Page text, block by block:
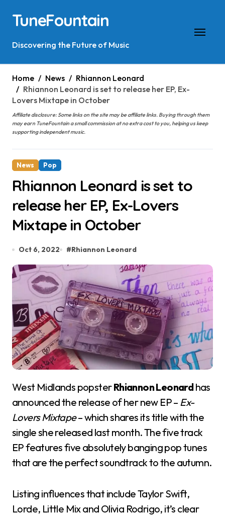
content
TuneFountain
Discovering the Future of Music
Home News
Rhiannon Leonard
Rhiannon Leonard is set to release her EP, Ex-
Lovers Mixtape in October
Affiliate disclosure: Some links on the site may be affiliate links. Buying through them
may earn TuneFountain a small commission at no extra cost to you, helping us keep
supporting independent music.
News Pop
Rhiannon Leonard is set to
release her EP, Ex-Lovers
Mixtape in October
Oct 6, 2022 #Rhiannon Leonard
West Midlands popsterRhiannon Leonardhas
announced the release of her new EP – Ex-
Lovers Mixtape– which shares its title with the
single she released last month. The five track
EP features five absolutely banging pop tunes
that are the perfect soundtrack to the autumn.
Listing influences that include Taylor Swift,
Lorde, Little Mix and Olivia Rodrigo, it’s clear